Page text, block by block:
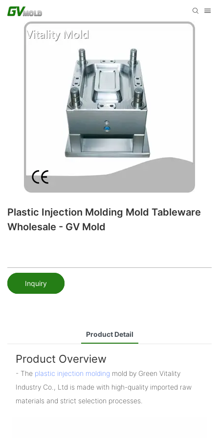
Plastic Injection Molding Mold Tableware
Wholesale - GV Mold
Inquiry
Product Detail
Product Overview
- The plastic injection molding mold by Green Vitality
Industry Co., Ltd is made with high-quality imported raw
materials and strict selection processes.